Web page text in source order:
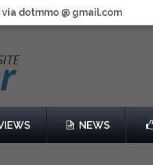
dotmmo @ gmail.com
NEWS